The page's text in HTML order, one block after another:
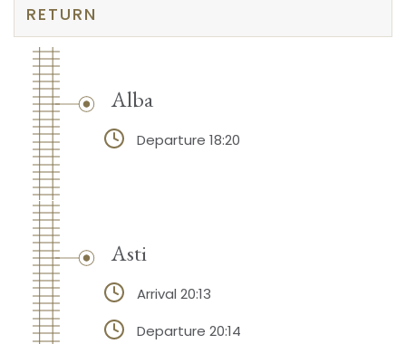
RETURN
Alba
Departure 18:20
Asti
Arrival 20:13
Departure 20:14